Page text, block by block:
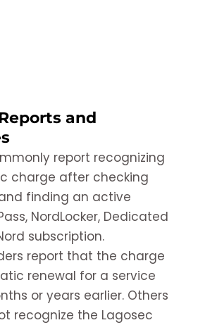
and
report recognizing
charge after checking
finding an active
NordLocker, Dedicated
subscription.
report that the charge
renewal for a service
or years earlier. Others
recognize the Lagosec